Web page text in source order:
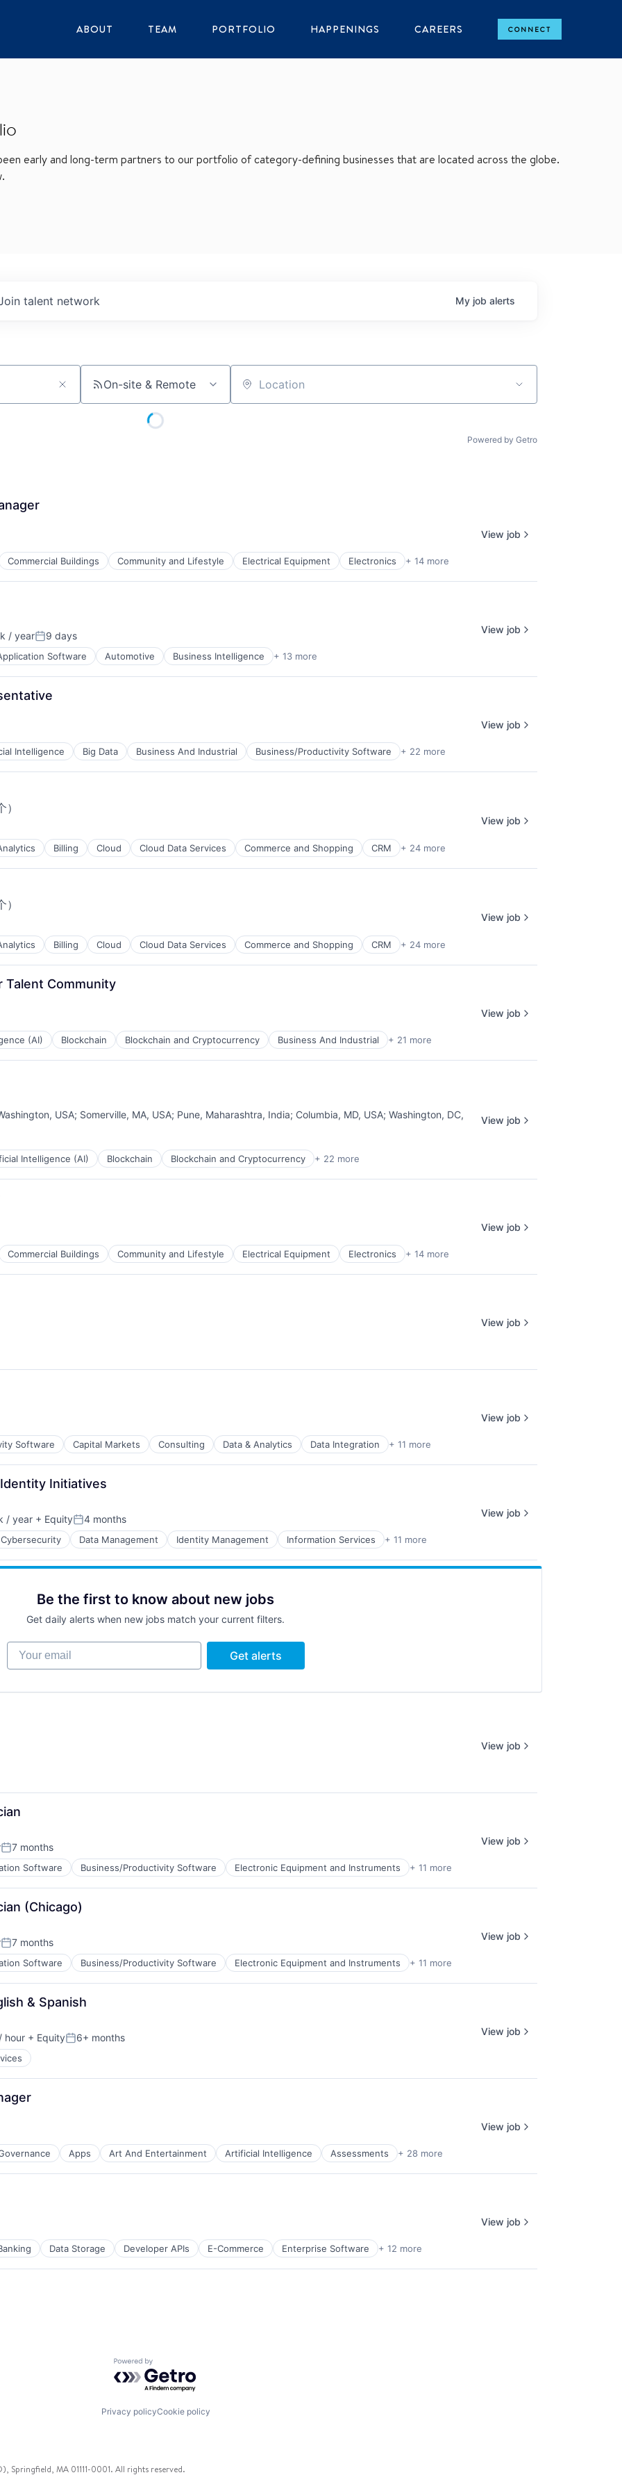
ABOUT TEAM PORTFOLIO HAPPENINGS CAREERS CONNECT
early and long-term partners to our portfolio of category-defining businesses that are located across the globe.
talent network My job alerts
On-site & Remote Location
Powered by Getro
Commercial Buildings Community and Lifestyle Electrical Equipment Electronics + 14 more
View job
/ yearPosted:
9 days
Software Automotive Business Intelligence + 13 more
View job
Intelligence Big Data Business And Industrial Business/Productivity Software + 22 more
View job
Billing Cloud Cloud Data Services Commerce and Shopping CRM + 24 more
View job
Billing Cloud Cloud Data Services Commerce and Shopping CRM + 24 more
View job
Talent Community
(AI) Blockchain Blockchain and Cryptocurrency Business And Industrial + 21 more
View job
USA; Somerville, MA, USA; Pune, Maharashtra, India; Columbia, MD, USA;Washington, DC,
Intelligence (AI) Blockchain Blockchain and Cryptocurrency + 22 more
View job
Commercial Buildings Community and Lifestyle Electrical Equipment Electronics + 14 more
View job
View job
Software Capital Markets Consulting Data & Analytics Data Integration + 11 more
View job
Initiatives
/ year + EquityPosted:
4 months
Cybersecurity Data Management Identity Management Information Services + 11 more
View job
Be the first to know about new jobs
Get daily alerts when new jobs match your current filters.
Your email
Get alerts
View job
Posted:
7 months
Software Business/Productivity Software Electronic Equipment and Instruments + 11 more
View job
(Chicago)
Posted:
7 months
Software Business/Productivity Software Electronic Equipment and Instruments + 11 more
View job
& Spanish
hour + EquityPosted:
6+ months
View job
Apps Art And Entertainment Artificial Intelligence Assessments + 28 more
View job
Data Storage Developer APIs E-Commerce Enterprise Software + 12 more
View job
Powered by Getro.com
Privacy policyCookie policy
Springfield, MA 01111-0001. All rights reserved.